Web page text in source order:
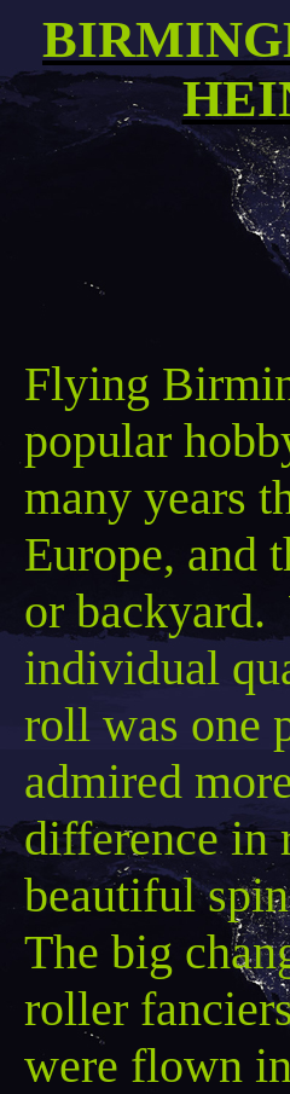
Flying
popular
many years
Europe, and
or backyard.
individual
roll was one
admired
difference in
beautiful
The big
roller
were flown